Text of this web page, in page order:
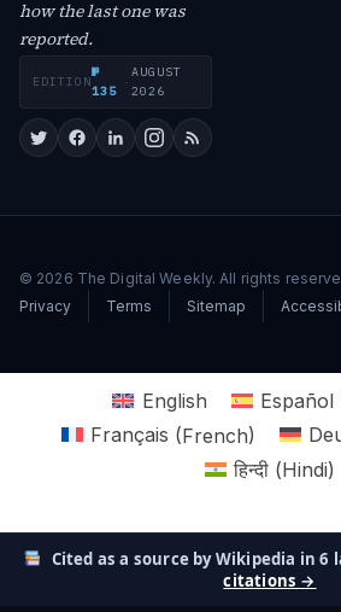
how the last one was
reported.
EDITION
№
135
·
AUGUST
2026
© 2026 The Digital Weekly. All rights
Privacy
Terms Sitemap
English Español
Français (French)
हिन्दी (Hindi)
Cited as a source by Wikipedia in
citations →